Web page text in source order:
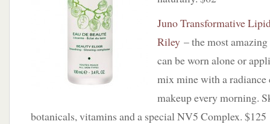
Juno Transformative
Riley – the most
can be worn alone or
mix mine with a radiance
makeup every morning.
botanicals, vitamins and a special NV5 Complex. $125